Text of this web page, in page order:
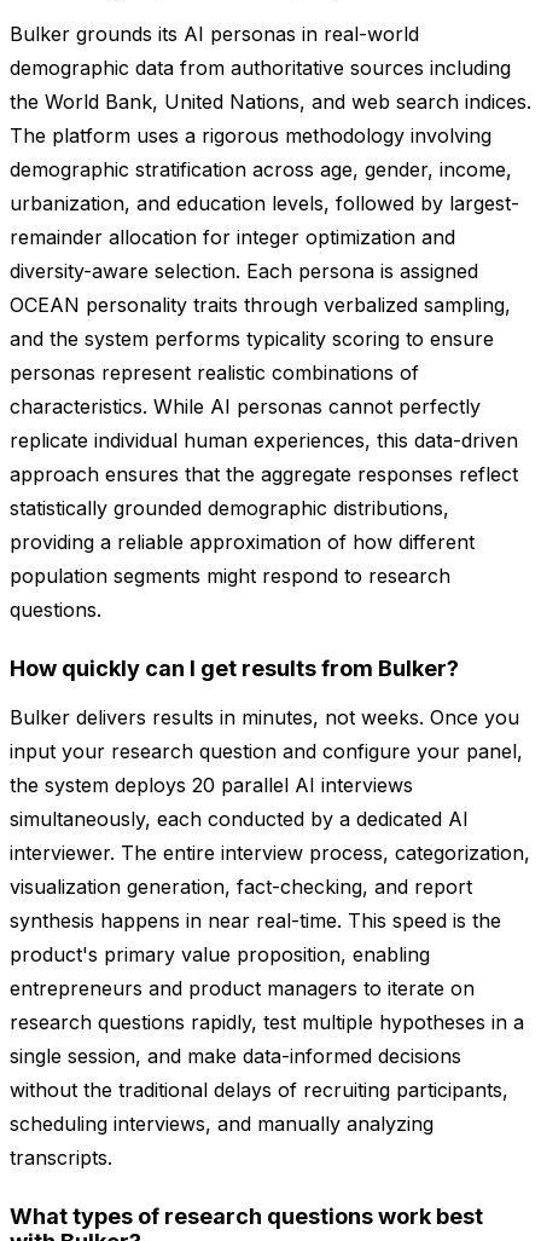
Bulker grounds its AI personas in real-world
demographic data from authoritative sources including
the World Bank, United Nations, and web search indices.
The platform uses a rigorous methodology involving
demographic stratification across age, gender, income,
urbanization, and education levels, followed by largest-
remainder allocation for integer optimization and
diversity-aware selection. Each persona is assigned
OCEAN personality traits through verbalized sampling,
and the system performs typicality scoring to ensure
personas represent realistic combinations of
characteristics. While AI personas cannot perfectly
replicate individual human experiences, this data-driven
approach ensures that the aggregate responses reflect
statistically grounded demographic distributions,
providing a reliable approximation of how different
population segments might respond to research
questions.
How quickly can I get results from Bulker?
Bulker delivers results in minutes, not weeks. Once you
input your research question and configure your panel,
the system deploys 20 parallel AI interviews
simultaneously, each conducted by a dedicated AI
interviewer. The entire interview process, categorization,
visualization generation, fact-checking, and report
synthesis happens in near real-time. This speed is the
product's primary value proposition, enabling
entrepreneurs and product managers to iterate on
research questions rapidly, test multiple hypotheses in a
single session, and make data-informed decisions
without the traditional delays of recruiting participants,
scheduling interviews, and manually analyzing
transcripts.
What types of research questions work best